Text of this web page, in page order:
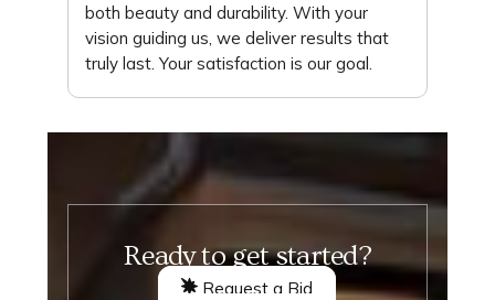
both beauty and durability. With your
vision guiding us, we deliver results that
truly last. Your satisfaction is our goal.
Ready to get started?
Request a Bid